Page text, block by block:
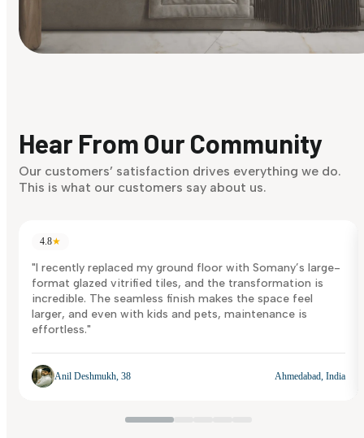
Discover Now
Hear From Our Community
Our customers’ satisfaction drives everything we do.
This is what our customers say about us.
4.8★
"I recently replaced my ground floor with Somany’s large-
format glazed vitrified tiles, and the transformation is
incredible. The seamless finish makes the space feel
larger, and even with kids and pets, maintenance is
effortless."
Anil Deshmukh, 38 Ahmedabad, India